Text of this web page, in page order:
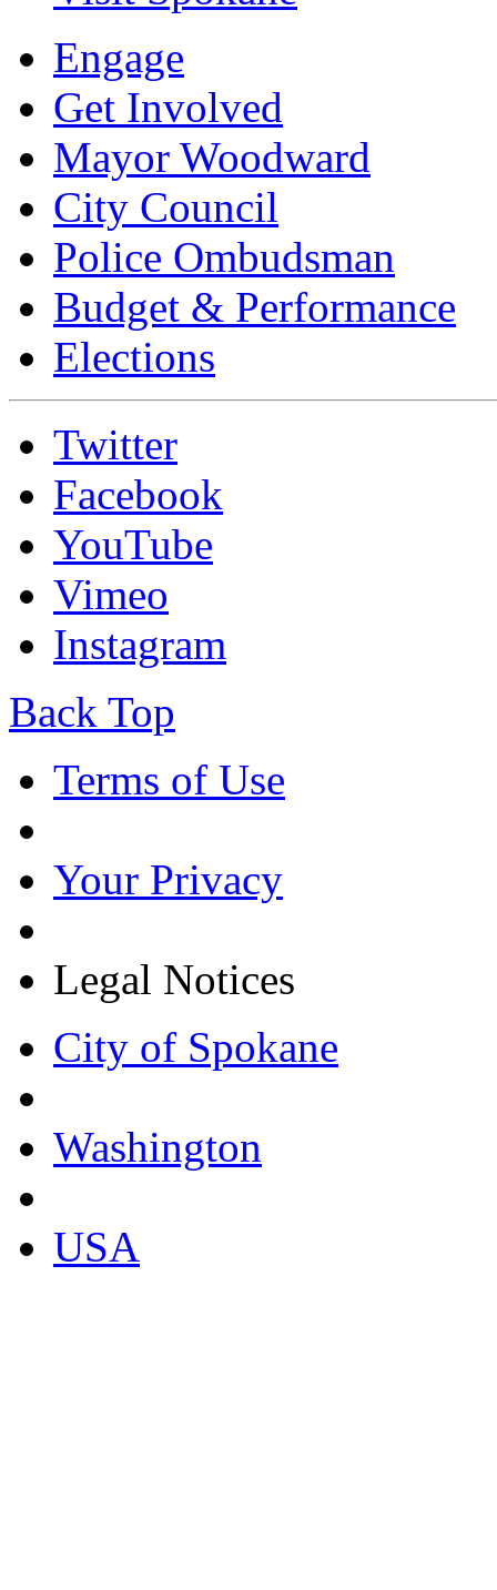
Engage
Get Involved
Mayor Woodward
City Council
Police Ombudsman
Budget & Performance
Elections
Twitter
Facebook
YouTube
Vimeo
Instagram
Back Top
Terms of Use
Your Privacy
Legal Notices
City of Spokane
Washington
USA